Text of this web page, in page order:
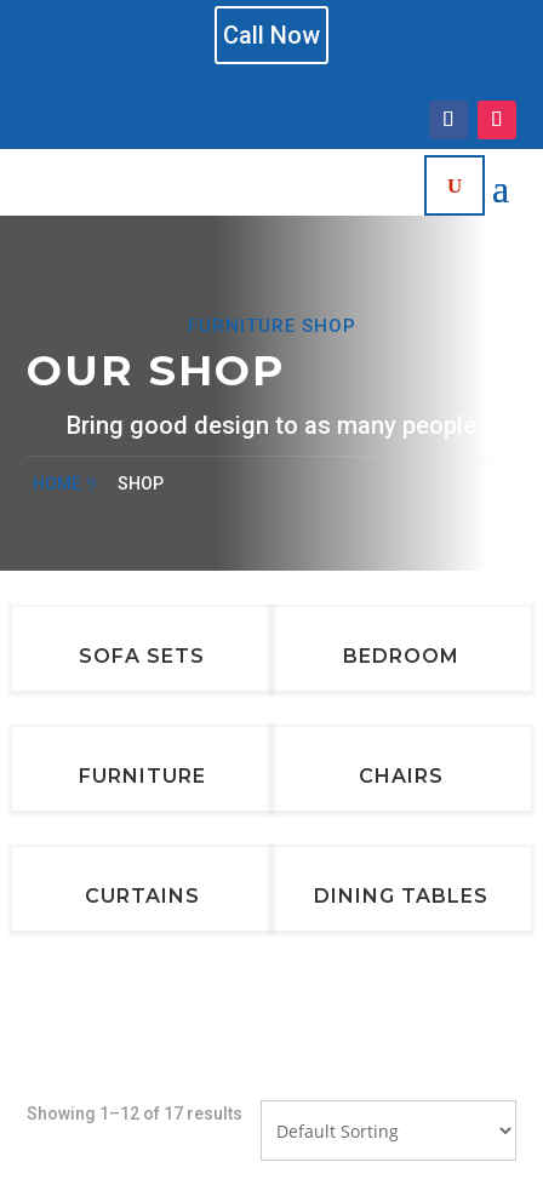
Call Now
FURNITURE SHOP
OUR SHOP
Bring good design to as many people
HOME SHOP
SOFA SETS BEDROOM
FURNITURE CHAIRS
CURTAINS DINING TABLES
Showing 1–12 of 17 results